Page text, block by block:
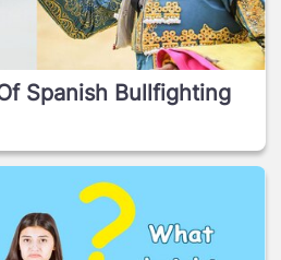
Spanish Bullfighting